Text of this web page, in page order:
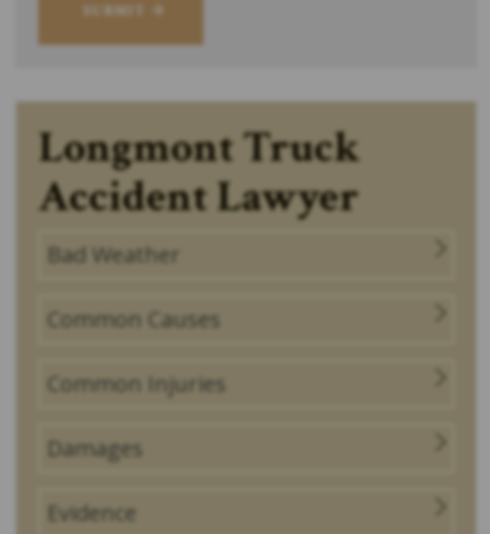
SUBMIT
Longmont Truck
Accident Lawyer
Bad Weather
Common Causes
Common Injuries
Damages
Evidence